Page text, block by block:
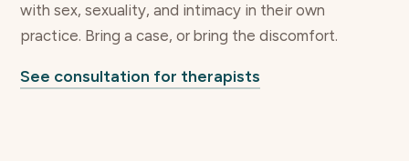
with sex, sexuality, and intimacy in their own
practice. Bring a case, or bring the discomfort.
See consultation for therapists